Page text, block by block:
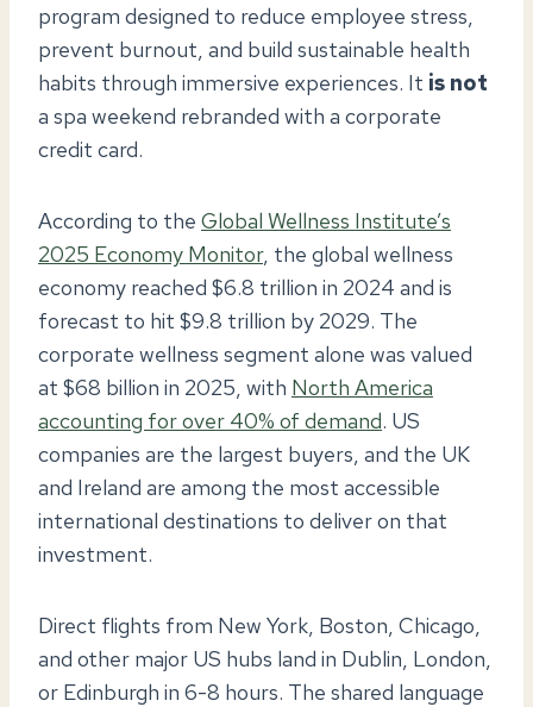
program designed to reduce employee stress,
prevent burnout, and build sustainable health
habits through immersive experiences. It is not
a spa weekend rebranded with a corporate
credit card.
According to the Global Wellness Institute’s
2025 Economy Monitor, the global wellness
economy reached $6.8 trillion in 2024 and is
forecast to hit $9.8 trillion by 2029. The
corporate wellness segment alone was valued
at $68 billion in 2025, with North America
accounting for over 40% of demand. US
companies are the largest buyers, and the UK
and Ireland are among the most accessible
international destinations to deliver on that
investment.
Direct flights from New York, Boston, Chicago,
and other major US hubs land in Dublin, London,
or Edinburgh in 6-8 hours. The shared language